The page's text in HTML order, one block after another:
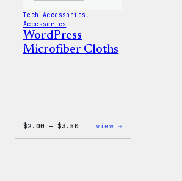
Tech Accessories
Accessories
WordPress
Microfiber Cloths
$2.00 – $3.50 Priceview →